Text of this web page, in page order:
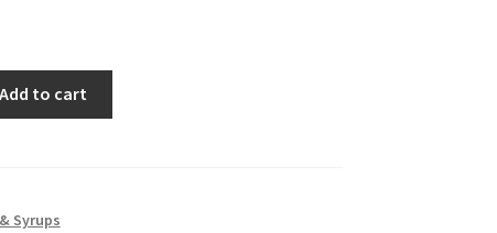
Add to cart
Syrups